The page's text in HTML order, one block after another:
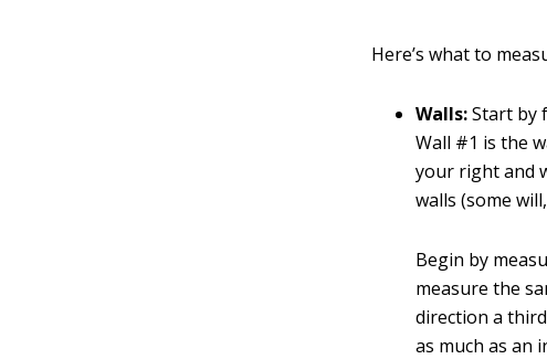
Here’s what to
Walls:Start by
Wall #1 is the
your right and
walls (some
Begin by
measure the
direction a
as much as an